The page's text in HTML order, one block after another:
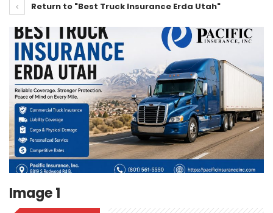
Return to "Best Truck Insurance Erda Utah"
Image 1